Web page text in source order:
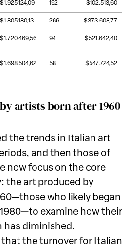
$1.925.124,09 192 $102.513,60
$1.805.180,13 266 $373.608,77
$1.720.469,56 94 $521.642,40
$1.698.504,62 58 $547.724,52
artists born after 1960
the trends in Italian art
and then those of
now focus on the core
the art produced by
who likely began
examine how their
has diminished.
that the turnover for Italian